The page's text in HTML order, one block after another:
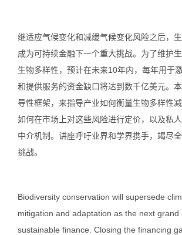
继适应气候变化和减缓气候变化风险之后，
成为可持续金融下一个重大挑战。为了维护
生物多样性，预计在未来10年内，每年用于
和提供服务的资金缺口将达到数千亿美元。
导性框架，来指导产业如何衡量生物多样性减
如何在市场上对这些风险进行定价，以及私
中介机制。讲座呼吁业界和学界携手，竭尽
挑战。
Biodiversity conservation will supersede
mitigation and adaptation as the next grand
sustainable finance. Closing the financing